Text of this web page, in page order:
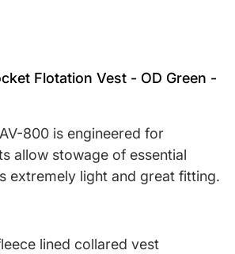
Flotation Vest - OD Green -
800 is engineered for
allow stowage of essential
extremely light and great fitting.
lined collared vest